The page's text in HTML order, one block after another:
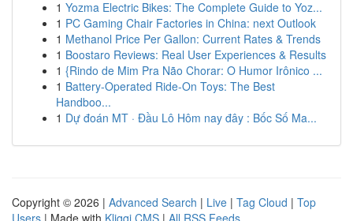
1 Yozma Electric Bikes: The Complete Guide to Yoz...
1 PC Gaming Chair Factories in China: next Outlook
1 Methanol Price Per Gallon: Current Rates & Trends
1 Boostaro Reviews: Real User Experiences & Results
1 {Rindo de Mim Pra Não Chorar: O Humor Irônico ...
1 Battery-Operated Ride-On Toys: The Best
Handboo...
1 Dự đoán MT · Đầu Lô Hôm nay đây : Bốc Số Ma...
Copyright © 2026 | Advanced Search | Live | Tag Cloud | Top
Users | Made with Kliqqi CMS | All RSS Feeds